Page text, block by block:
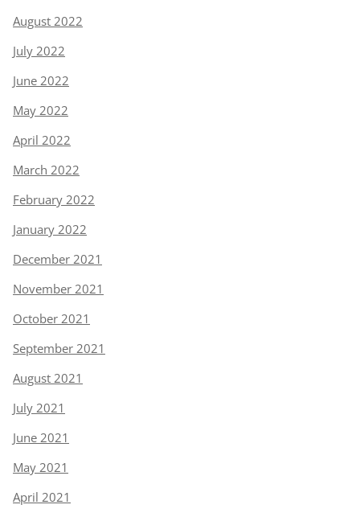
August 2022
July 2022
June 2022
May 2022
April 2022
March 2022
February 2022
January 2022
December 2021
November 2021
October 2021
September 2021
August 2021
July 2021
June 2021
May 2021
April 2021